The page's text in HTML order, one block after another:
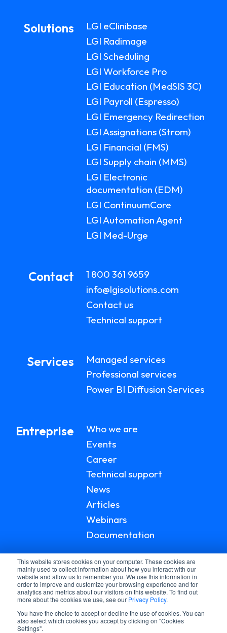
This website stores cookies on your computer. These cookies are
mainly used to collect information about how you interact with our
website and allow us to remember you. We use this information in
order to improve and customize your browsing experience and for
analytics and metrics about our visitors on this website. To find out
more about the cookies we use, see our Privacy Policy.
You have the choice to accept or decline the use of cookies. You can
also select which cookies you accept by clicking on "Cookies
Settings".
Solutions
LGI eClinibase
LGI Radimage
LGI Scheduling
LGI Workforce Pro
LGI Education (MedSIS 3C)
LGI Payroll (Espresso)
LGI Emergency Redirection
LGI Assignations (Strom)
LGI Financial (FMS)
LGI Supply chain (MMS)
LGI Electronic
documentation (EDM)
LGI ContinuumCore
LGI Automation Agent
LGI Med-Urge
Contact
1 800 361 9659
info@lgisolutions.com
Contact us
Technical support
Services
Managed services
Professional services
Power BI Diffusion Services
Entreprise
Who we are
Events
Career
Technical support
News
Articles
Webinars
Documentation